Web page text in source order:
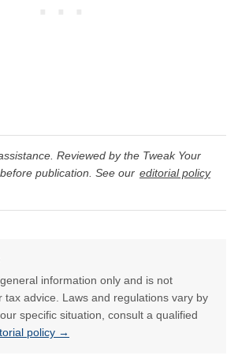
Reviewed by the Tweak Your
publication. See our editorial policy
information only and is not
tax advice. Laws and regulations vary by
specific situation, consult a qualified
policy →